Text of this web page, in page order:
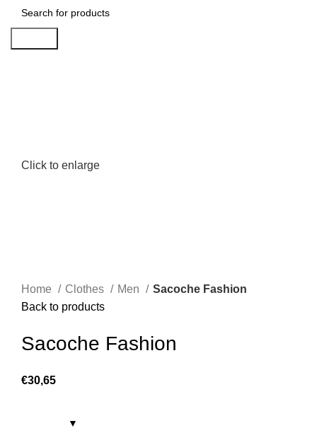
Click to enlarge
Home Clothes Men
Sacoche Fashion
Back to products
Sacoche Fashion
€30,65